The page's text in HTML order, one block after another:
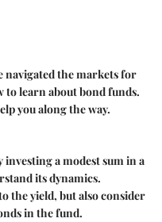
the markets for
to learn about bond funds.
you along the way.
investing a modest sum in a
its dynamics.
the yield, but also consider
in the fund.